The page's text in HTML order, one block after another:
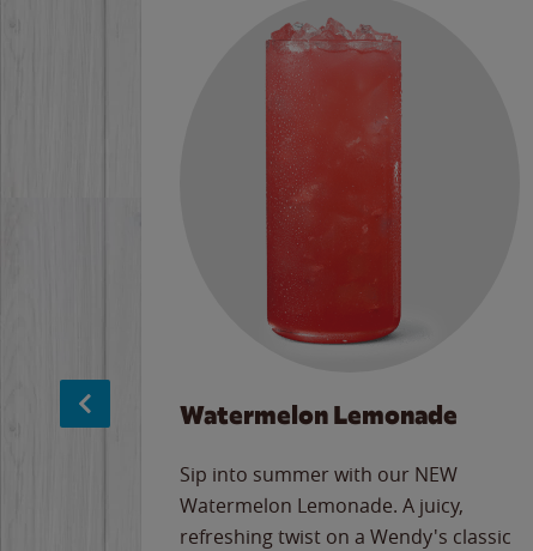
Watermelon Lemonade
Sip into summer with our NEW
Watermelon Lemonade. A juicy,
refreshing twist on a Wendy's classic